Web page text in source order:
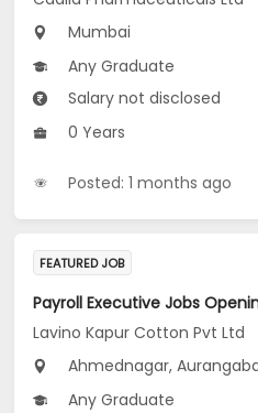
Mumbai
Any Graduate
Salary not disclosed
0 Years
Posted: 1 months ago
FEATURED JOB
Lavino Kapur Cotton Pvt Ltd
Ahmednagar,
Any Graduate